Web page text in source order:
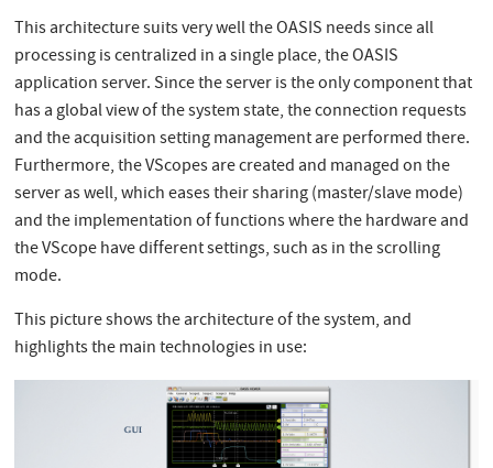
This architecture suits very well the OASIS needs since all
processing is centralized in a single place, the OASIS
application server. Since the server is the only component that
has a global view of the system state, the connection requests
and the acquisition setting management are performed there.
Furthermore, the VScopes are created and managed on the
server as well, which eases their sharing (master/slave mode)
and the implementation of functions where the hardware and
the VScope have different settings, such as in the scrolling
mode.
This picture shows the architecture of the system, and
highlights the main technologies in use: